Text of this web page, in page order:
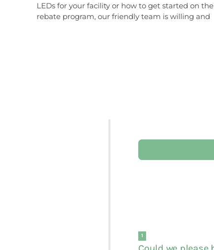
LEDs for your facility or how to get started on the
rebate program, our friendly team is willing and
to us by phone or email or fill out the easy contact